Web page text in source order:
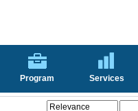
Program Services